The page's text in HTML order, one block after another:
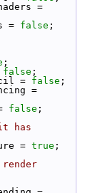
= false ;
;
false ;
= false ;
false ;
has
= true ;
render